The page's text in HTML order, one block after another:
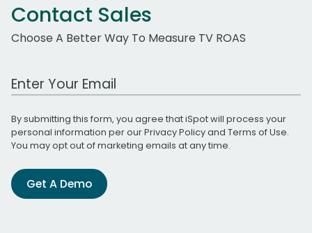
Contact Sales
Choose A Better Way To Measure TV ROAS
Work Email Address
By submitting this form, you agree that iSpot will process your
personal information per ourPrivacy Policyand Terms of Use.
You may opt out of marketing emails at any time.
Get A Demo